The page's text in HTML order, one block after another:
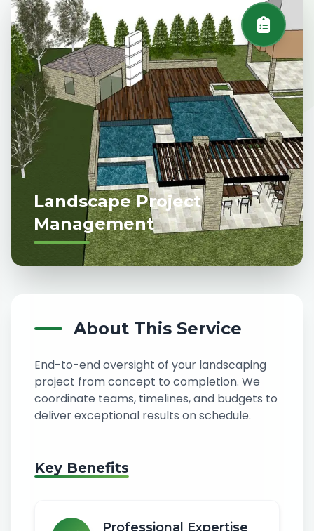
Landscape Project
Management
About This Service
End-to-end oversight of your landscaping
project from concept to completion. We
coordinate teams, timelines, and budgets to
deliver exceptional results on schedule.
Key Benefits
Professional Expertise